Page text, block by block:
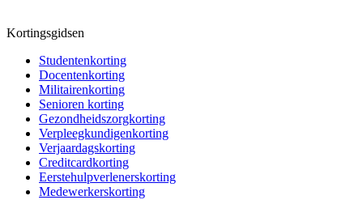
Kortingsgidsen
Studentenkorting
Docentenkorting
Militairenkorting
Senioren korting
Gezondheidszorgkorting
Verpleegkundigenkorting
Verjaardagskorting
Creditcardkorting
Eerstehulpverlenerskorting
Medewerkerskorting